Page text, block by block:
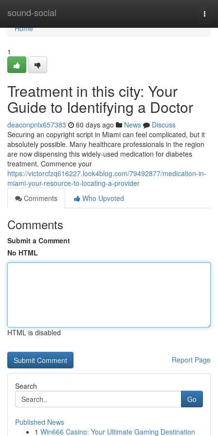
sound-social
Home
Home
1
Treatment in this city: Your
Guide to Identifying a Doctor
deaconpnlx657383 60 days ago News
Discuss
Securing an copyright script in Miami can feel complicated, but it
absolutely possible. Many healthcare professionals in the region
are now dispensing this widely-used medication for diabetes
treatment. Commence your
https://victorcfzq616227.look4blog.com/79492877/medication-in-
miami-your-resource-to-locating-a-provider
Comments
Who Upvoted
Comments
Submit a Comment
No HTML
HTML is disabled
Report Page
Search
Go
Published News
1 Win666 Casino: Your Ultimate Gaming Destination